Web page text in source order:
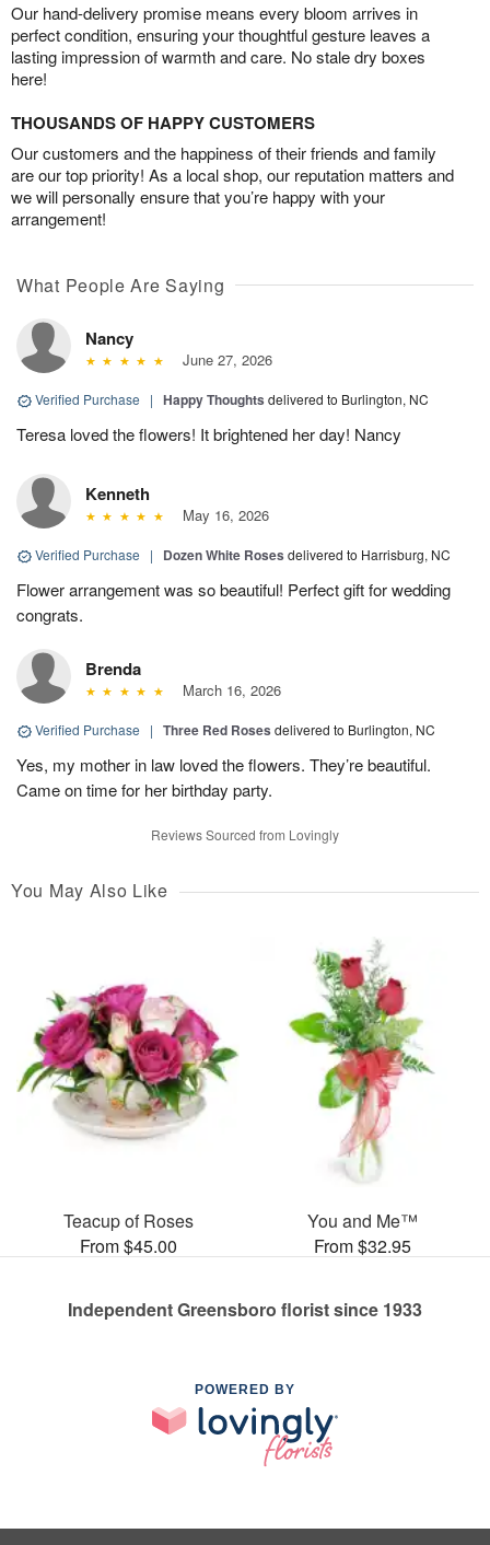
Our hand-delivery promise means every bloom arrives in
perfect condition, ensuring your thoughtful gesture leaves a
lasting impression of warmth and care. No stale dry boxes
here!
THOUSANDS OF HAPPY CUSTOMERS
Our customers and the happiness of their friends and family
are our top priority! As a local shop, our reputation matters and
we will personally ensure that you’re happy with your
arrangement!
What People Are Saying
Nancy
June 27, 2026
Verified Purchase | Happy Thoughts delivered to Burlington, NC
Teresa loved the flowers! It brightened her day! Nancy
Kenneth
May 16, 2026
Verified Purchase | Dozen White Roses delivered to Harrisburg, NC
Flower arrangement was so beautiful! Perfect gift for wedding
congrats.
Brenda
March 16, 2026
Verified Purchase | Three Red Roses delivered to Burlington, NC
Yes, my mother in law loved the flowers. They’re beautiful.
Came on time for her birthday party.
Reviews Sourced from Lovingly
You May Also Like
Teacup of Roses
From $45.00
You and Me™
From $32.95
Independent Greensboro florist since 1933
POWERED BY